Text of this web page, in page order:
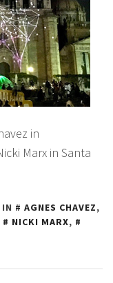
in
Marx in Santa
AGNES CHAVEZ,
NICKI MARX,